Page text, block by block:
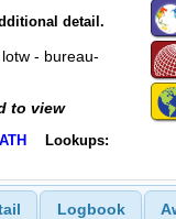
detail.
- bureau-
to view
Lookups:
Logbook